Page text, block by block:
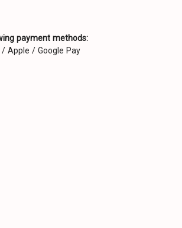
payment methods:
Apple / Google Pay